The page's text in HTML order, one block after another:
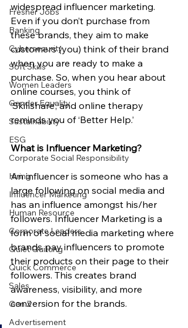
Fresher Jobs
Banking
Cybersecurity
Soft Skills
Women Leaders
Gender Equality
Sustainability
ESG
Corporate Social Responsibility
Hiring
Influencer Marketing
Human Resource
Corporate Leaders
Quiet Quitting
Quick Commerce
Sales
Gen Z
Advertisement
widespread influencer marketing.
Even if you don’t purchase from
these brands, they aim to make
customers (you) think of their brand
when you are ready to make a
purchase. So, when you hear about
online courses, you think of
‘Skillshare’, and online therapy
reminds you of ‘Better Help.’
What is Influencer Marketing?
An influencer is someone who has a
large following on social media and
has an influence amongst his/her
followers. Influencer Marketing is a
form of social media marketing where
brands pay influencers to promote
their products on their page to their
followers. This creates brand
awareness, visibility, and more
conversion for the brands.